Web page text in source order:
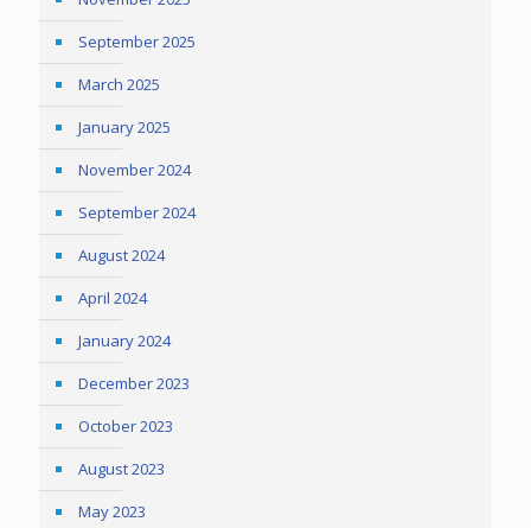
September 2025
March 2025
January 2025
November 2024
September 2024
August 2024
April 2024
January 2024
December 2023
October 2023
August 2023
May 2023